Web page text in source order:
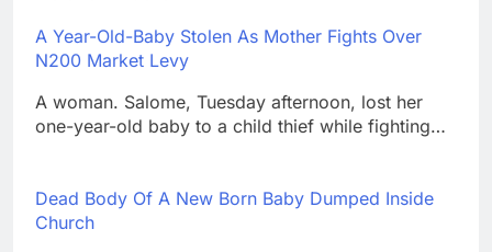
A Year-Old-Baby Stolen As Mother Fights Over
N200 Market Levy
A woman. Salome, Tuesday afternoon, lost her
one-year-old baby to a child thief while fighting…
Dead Body Of A New Born Baby Dumped Inside
Church